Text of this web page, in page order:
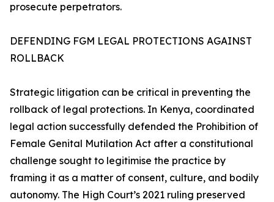
prosecute perpetrators.
DEFENDING FGM LEGAL PROTECTIONS AGAINST
ROLLBACK
Strategic litigation can be critical in preventing the
rollback of legal protections. In Kenya, coordinated
legal action successfully defended the Prohibition of
Female Genital Mutilation Act after a constitutional
challenge sought to legitimise the practice by
framing it as a matter of consent, culture, and bodily
autonomy. The High Court’s 2021 ruling preserved